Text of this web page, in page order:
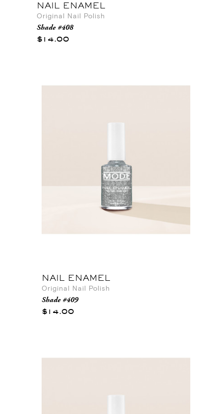
NAIL ENAMEL
Original Nail Polish
Shade #408
$14.00
NAIL ENAMEL
Original Nail Polish
Shade #409
$14.00